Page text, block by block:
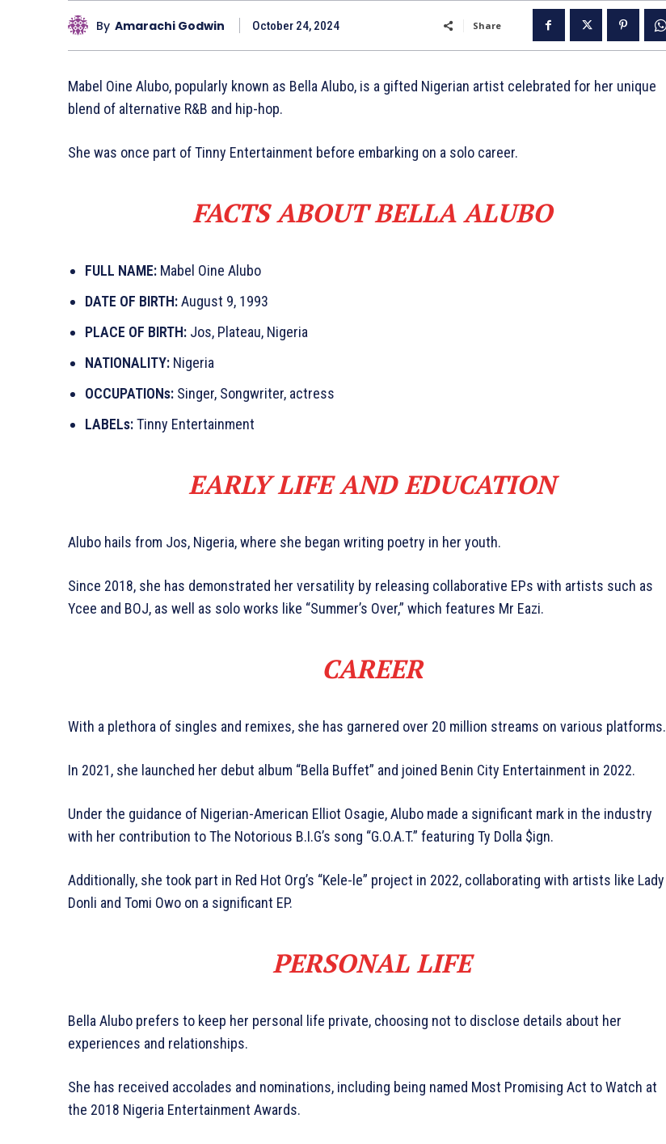
By Amarachi Godwin October 24, 2024 Share
Mabel Oine Alubo, popularly known as Bella Alubo, is a gifted Nigerian artist celebrated for her unique
blend of alternative R&B and hip-hop.
She was once part of Tinny Entertainment before embarking on a solo career.
FACTS ABOUT BELLA ALUBO
FULL NAME: Mabel Oine Alubo
DATE OF BIRTH:August 9, 1993
PLACE OF BIRTH: Jos, Plateau, Nigeria
NATIONALITY: Nigeria
OCCUPATIONs: Singer, Songwriter, actress
LABELs:Tinny Entertainment
EARLY LIFE AND EDUCATION
Alubo hails from Jos, Nigeria, where she began writing poetry in her youth.
Since 2018, she has demonstrated her versatility by releasing collaborative EPs with artists such as
Ycee and BOJ, as well as solo works like “Summer’s Over,” which features Mr Eazi.
CAREER
With a plethora of singles and remixes, she has garnered over 20 million streams on various platforms.
In 2021, she launched her debut album “Bella Buffet” and joined Benin City Entertainment in 2022.
Under the guidance of Nigerian-American Elliot Osagie, Alubo made a significant mark in the industry
with her contribution to The Notorious B.I.G’s song “G.O.A.T.” featuring Ty Dolla $ign.
Additionally, she took part in Red Hot Org’s “Kele-le” project in 2022, collaborating with artists like Lady
Donli and Tomi Owo on a significant EP.
PERSONAL LIFE
Bella Alubo prefers to keep her personal life private, choosing not to disclose details about her
experiences and relationships.
She has received accolades and nominations, including being named Most Promising Act to Watch at
the 2018 Nigeria Entertainment Awards.